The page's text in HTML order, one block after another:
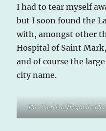
I had to tear myself
but I soon found the
with, amongst other
Hospital of Saint
and of course the
city name.
The Church & Hospital of